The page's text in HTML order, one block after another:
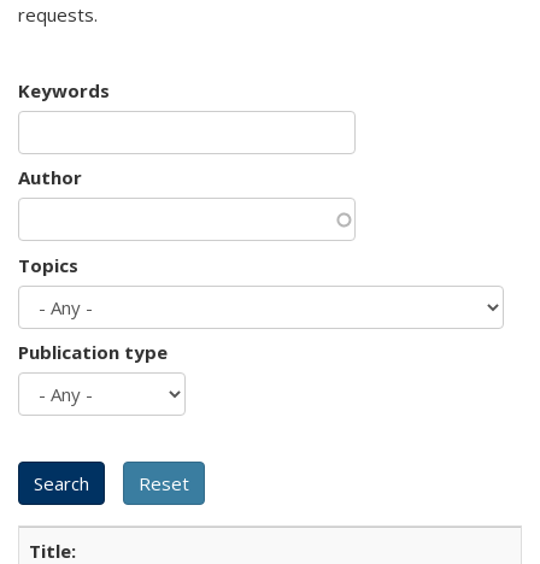
requests.
Keywords
Author
Topics
Publication type